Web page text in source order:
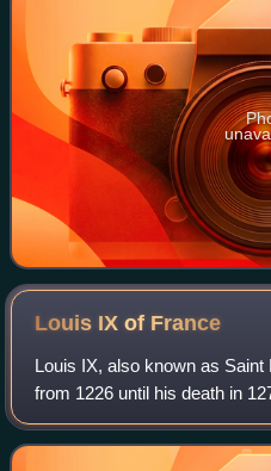
Louis IX of France
Louis IX, also known as
from 1226 until his death in
as the most distinguished of
sole king of France to be c